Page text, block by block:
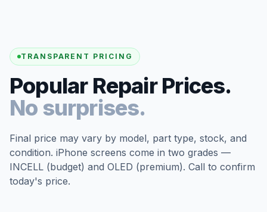
TRANSPARENT PRICING
Popular Repair Prices.
No surprises.
Final price may vary by model, part type, stock, and
condition. iPhone screens come in two grades —
INCELL (budget) and OLED (premium). Call to confirm
today's price.